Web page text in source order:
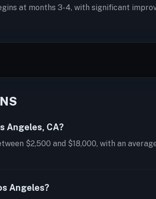
at months 3-4, with significant
Angeles, CA?
$2,500 and $18,000, with an
Angeles?